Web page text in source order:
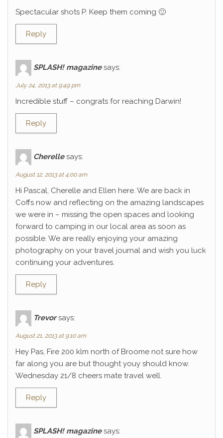
Spectacular shots P. Keep them coming 🙂
Reply
SPLASH! magazine says:
July 24, 2013 at 9:49 pm
Incredible stuff – congrats for reaching Darwin!
Reply
Cherelle says:
August 12, 2013 at 4:00 am
Hi Pascal, Cherelle and Ellen here. We are back in
Coffs now and reflecting on the amazing landscapes
we were in – missing the open spaces and looking
forward to camping in our local area as soon as
possible. We are really enjoying your amazing
photography on your travel journal and wish you luck
continuing your adventures.
Reply
Trevor says:
August 21, 2013 at 9:10 am
Hey Pas, Fire 200 klm north of Broome not sure how
far along you are but thought youy should know.
Wednesday 21/8 cheers mate travel well.
Reply
SPLASH! magazine says: